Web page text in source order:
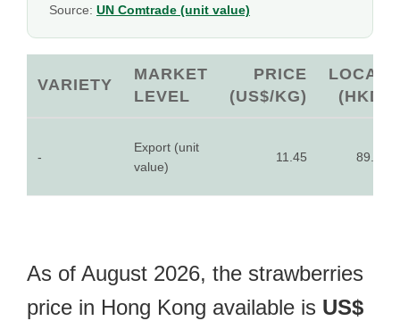
Source: UN Comtrade (unit value)
VARIETY
MARKET
LEVEL
PRICE
(US$/KG)
LOCAL
(HKD)
-
Export (unit
value)
11.45 89.47
As of August 2026, the strawberries
price in Hong Kong available is US$